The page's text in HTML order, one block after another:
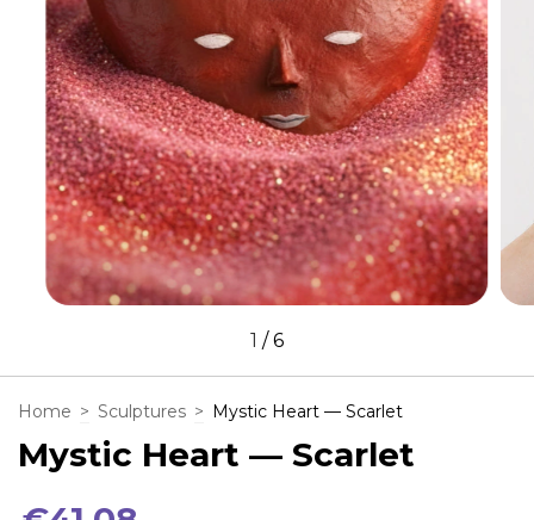
1 /6
Home > Sculptures > Mystic Heart — Scarlet
Mystic Heart — Scarlet